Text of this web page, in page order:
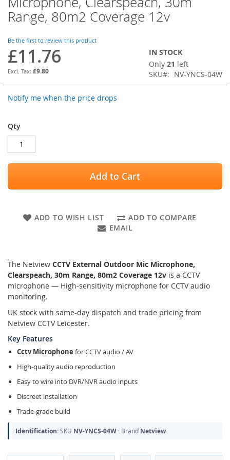
the
beginning
the
gallery
Range, 80m2 Coverage 12v
Be the first to review this product
£11.76
£9.80
IN STOCK
Only 21 left
SKU
NV-YNCS-04W
Notify me when the price drops
Qty
Add to Cart
ADD TO WISH LIST
ADD TO COMPARE
EMAIL
The Netview CCTV External Outdoor Mic Microphone,
Clearspeach, 30m Range, 80m2 Coverage 12v is a CCTV
microphone — High-sensitivity microphone for CCTV audio
monitoring.
UK stock with same-day dispatch and trade pricing from
Netview CCTV Leicester.
Key Features
Cctv Microphone for CCTV audio / AV
High-quality audio reproduction
Easy to wire into DVR/NVR audio inputs
Discreet installation
Trade-grade build
Identification:SKU NV-YNCS-04W · Brand Netview